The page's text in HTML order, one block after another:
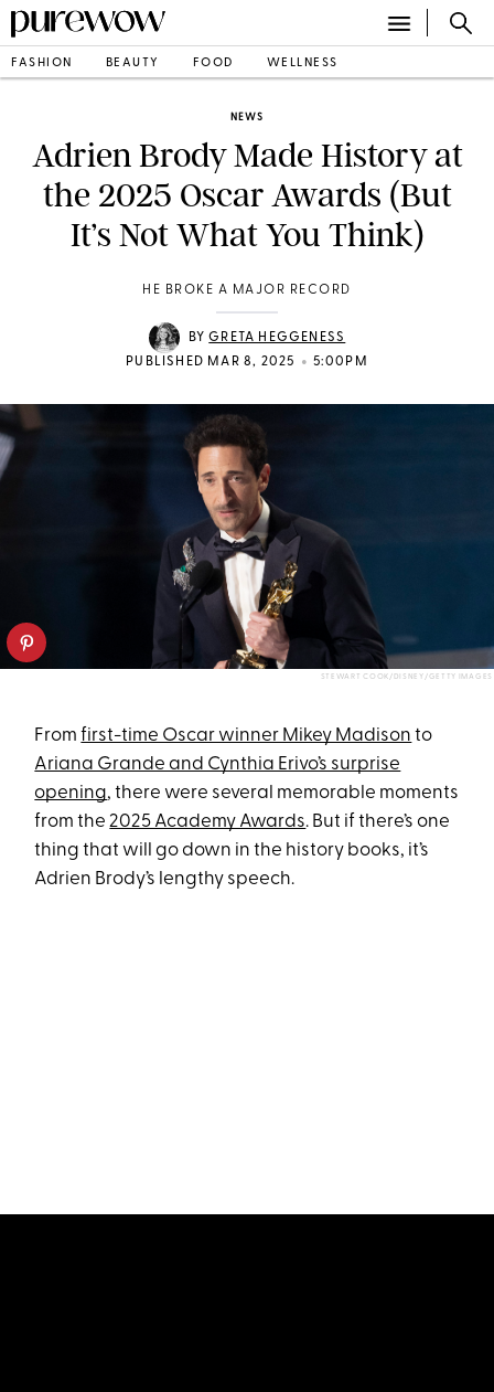
FASHION BEAUTY FOOD WELLNESS
NEWS
Adrien Brody Made History at
the 2025 Oscar Awards (But
It’s Not What You Think)
HE BROKE A MAJOR RECORD
BYGRETA HEGGENESS
PUBLISHED MAR 8, 2025
• 5:00PM
STEWART COOK/DISNEY/GETTY IMAGES
Fromfirst-time Oscar winner Mikey Madison to
Ariana Grande and Cynthia Erivo’s surprise
opening, there were several memorable moments
from the2025 Academy Awards. But if there’s one
thing that will go down in the history books, it’s
Adrien Brody’s lengthy speech.